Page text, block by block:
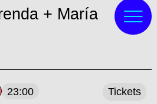
+ María
23:00 Tickets